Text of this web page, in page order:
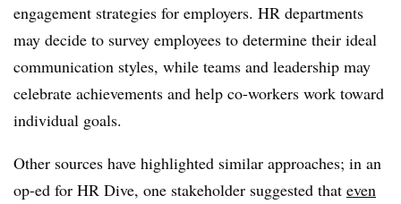
engagement strategies for employers. HR departments
may decide to survey employees to determine their ideal
communication styles, while teams and leadership may
celebrate achievements and help co-workers work toward
individual goals.
Other sources have highlighted similar approaches; in an
op-ed for HR Dive, one stakeholder suggested that even